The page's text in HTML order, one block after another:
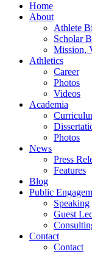
Home
About
Athlete
Scholar
Mission,
Athletics
Career
Photos
Videos
Academia
Photos
News
Press
Features
Blog
Public
Speaking
Guest
Contact
Contact